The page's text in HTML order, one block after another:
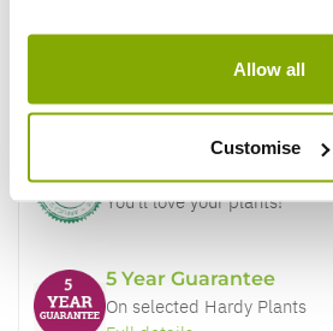
Allow all
Customise
Price Promise
You'll love your plants!
5 Year Guarantee
On selected Hardy Plants